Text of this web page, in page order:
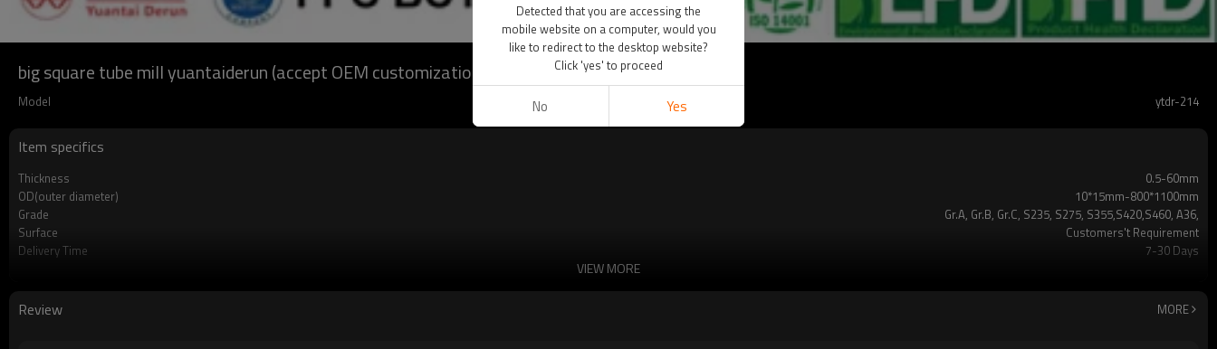
big square tube mill yuantaiderun (accept OEM customization)
Model ytdr-214
Item specifics
Thickness
0.5-60mm
OD(outer diameter)
10*15mm-800*1100mm
Grade
Gr.A, Gr.B, Gr.C, S235, S275, S355,S420,S460, A36,
Surface
Customers't Requirement
Delivery Time
7-30 Days
Standards
Hollow section: ASTM A500/A501,EN10219, EN10210etc
VIEW MORE
Review MORE
Detected that you are accessing the
mobile website on a computer, would you
like to redirect to the desktop website?
Click 'yes' to proceed
No Yes